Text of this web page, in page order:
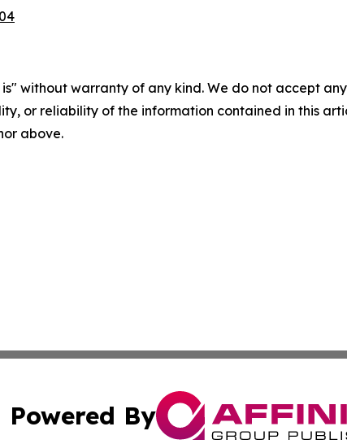
is" without warranty of any kind. We do not accept
or reliability of the information contained in this
above.
Powered By